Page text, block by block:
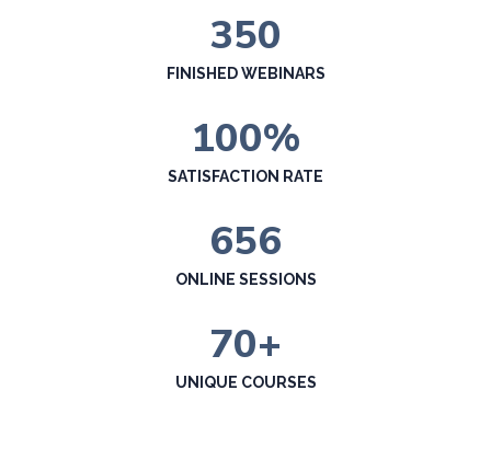
350
FINISHED WEBINARS
100%
SATISFACTION RATE
656
ONLINE SESSIONS
70+
UNIQUE COURSES